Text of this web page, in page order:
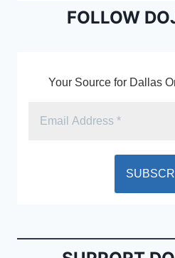
dl
FOLLOW
Your Source for Dallas